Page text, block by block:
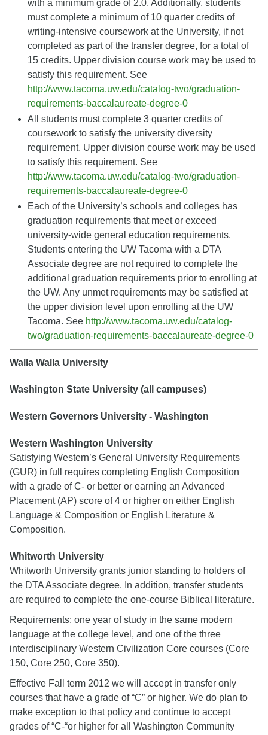
with a minimum grade of 2.0. Additionally, students
must complete a minimum of 10 quarter credits of
writing-intensive coursework at the University, if not
completed as part of the transfer degree, for a total of
15 credits. Upper division course work may be used to
satisfy this requirement. See
http://www.tacoma.uw.edu/catalog-two/graduation-
requirements-baccalaureate-degree-0
All students must complete 3 quarter credits of
coursework to satisfy the university diversity
requirement. Upper division course work may be used
to satisfy this requirement. See
http://www.tacoma.uw.edu/catalog-two/graduation-
requirements-baccalaureate-degree-0
Each of the University’s schools and colleges has
graduation requirements that meet or exceed
university-wide general education requirements.
Students entering the UW Tacoma with a DTA
Associate degree are not required to complete the
additional graduation requirements prior to enrolling at
the UW. Any unmet requirements may be satisfied at
the upper division level upon enrolling at the UW
Tacoma. See http://www.tacoma.uw.edu/catalog-
two/graduation-requirements-baccalaureate-degree-0
Walla Walla University
Washington State University (all campuses)
Western Governors University - Washington
Western Washington University
Satisfying Western’s General University Requirements
(GUR) in full requires completing English Composition
with a grade of C- or better or earning an Advanced
Placement (AP) score of 4 or higher on either English
Language & Composition or English Literature &
Composition.
Whitworth University
Whitworth University grants junior standing to holders of
the DTA Associate degree. In addition, transfer students
are required to complete the one-course Biblical literature.
Requirements: one year of study in the same modern
language at the college level, and one of the three
interdisciplinary Western Civilization Core courses (Core
150, Core 250, Core 350).
Effective Fall term 2012 we will accept in transfer only
courses that have a grade of “C” or higher. We do plan to
make exception to that policy and continue to accept
grades of “C-“or higher for all Washington Community